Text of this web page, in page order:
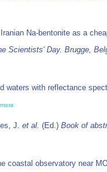
Na-bentonite as a
Scientists' Day. Brugge,
waters with reflectance
more
J. et al. (Ed.) Book of
coastal observatory near